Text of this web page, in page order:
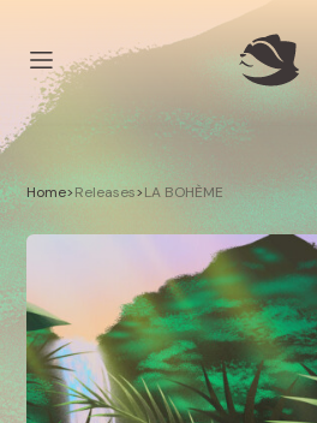
Home>Releases>LA BOHÈME